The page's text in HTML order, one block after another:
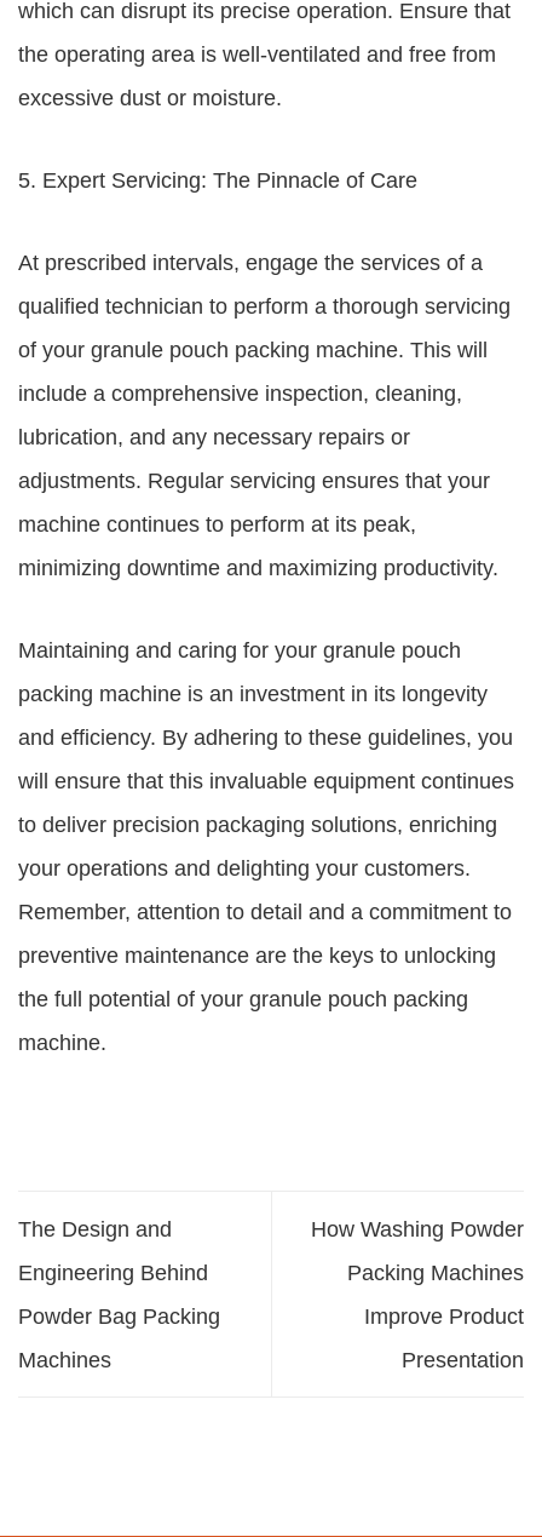
which can disrupt its precise operation. Ensure that
the operating area is well-ventilated and free from
excessive dust or moisture.
5. Expert Servicing: The Pinnacle of Care
At prescribed intervals, engage the services of a
qualified technician to perform a thorough servicing
of your granule pouch packing machine. This will
include a comprehensive inspection, cleaning,
lubrication, and any necessary repairs or
adjustments. Regular servicing ensures that your
machine continues to perform at its peak,
minimizing downtime and maximizing productivity.
Maintaining and caring for your granule pouch
packing machine is an investment in its longevity
and efficiency. By adhering to these guidelines, you
will ensure that this invaluable equipment continues
to deliver precision packaging solutions, enriching
your operations and delighting your customers.
Remember, attention to detail and a commitment to
preventive maintenance are the keys to unlocking
the full potential of your granule pouch packing
machine.
The Design and
Engineering Behind
Powder Bag Packing
Machines
How Washing Powder
Packing Machines
Improve Product
Presentation